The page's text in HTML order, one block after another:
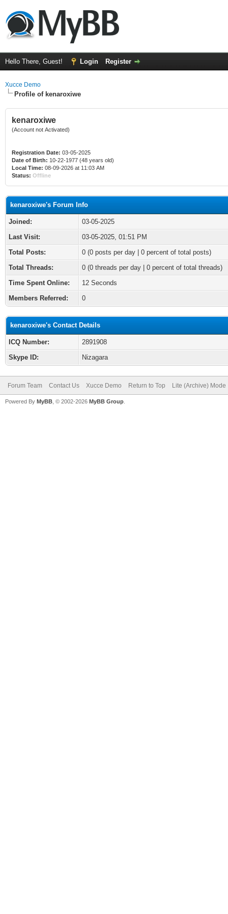
Hello There, Guest! Login Register
Xucce Demo
Profile of kenaroxiwe
kenaroxiwe
(Account not Activated)
Registration Date: 03-05-2025
Date of Birth: 10-22-1977 (48 years old)
Local Time: 08-09-2026 at 11:03 AM
Status: Offline
kenaroxiwe's Forum Info
Joined:
03-05-2025
Last Visit:
03-05-2025, 01:51 PM
Total Posts:
0 (0 posts per day | 0 percent of total posts)
Total Threads:
0 (0 threads per day | 0 percent of total threads)
Time Spent Online:
12 Seconds
Members Referred:
0
kenaroxiwe's Contact Details
ICQ Number:
2891908
Skype ID:
Nizagara
Forum Team Contact Us Xucce Demo Return to Top Lite (Archive) Mode
Powered By MyBB , © 2002-2026 MyBB Group